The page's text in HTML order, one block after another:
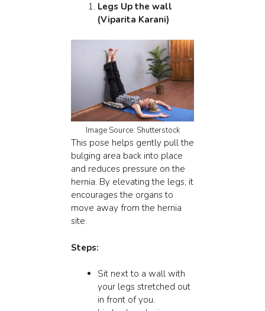
Legs Up the wall
(Viparita Karani)
Image Source: Shutterstock
This pose helps gently pull the
bulging area back into place
and reduces pressure on the
hernia. By elevating the legs, it
encourages the organs to
move away from the hernia
site.
Steps:
Sit next to a wall with
your legs stretched out
in front of you.